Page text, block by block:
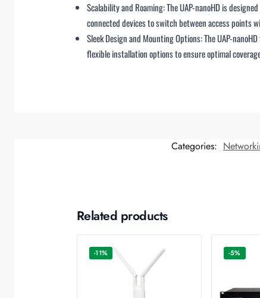
Scalability and Roaming: The UAP-nanoHD is
connected devices to switch between access points
Sleek Design and Mounting Options: The UAP-
flexible installation options to ensure optimal
Categories:
Related products
-11% -5%